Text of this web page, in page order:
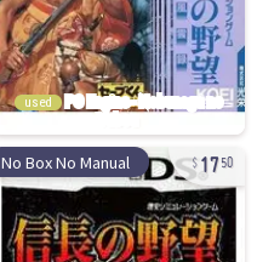
used
No Box No Manual 1750